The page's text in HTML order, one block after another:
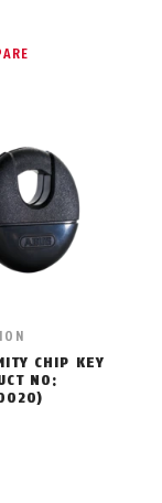
CHIP KEY
NO: